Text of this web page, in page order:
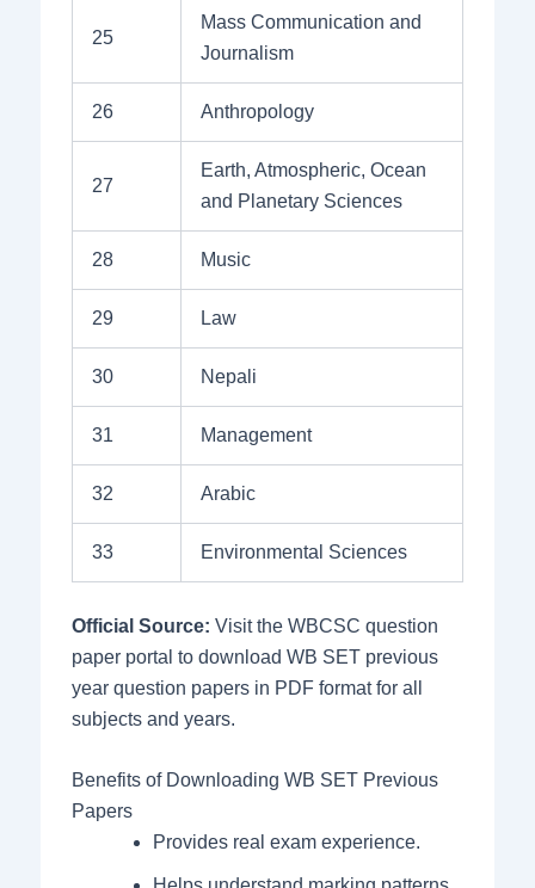
25
Mass Communication and
Journalism
26 Anthropology
27
Earth, Atmospheric, Ocean
and Planetary Sciences
28 Music
29 Law
30 Nepali
31 Management
32 Arabic
33 Environmental Sciences
Official Source: Visit the WBCSC question
paper portal to download WB SET previous
year question papers in PDF format for all
subjects and years.
Benefits of Downloading WB SET Previous
Papers
Provides real exam experience.